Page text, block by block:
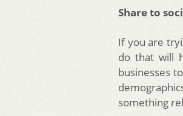
Share to
If you are
do that will
businesses
something